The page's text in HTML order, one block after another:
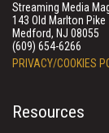
Streaming Media
143 Old Marlton Pike
Medford, NJ 08055
(609) 654-6266
PRIVACY/COOKIES
Resources